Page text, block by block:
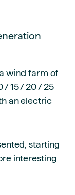
wind farm of
/ 15 / 20 / 25
an electric
starting
interesting